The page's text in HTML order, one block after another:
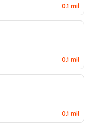
0.1 mil
0.1 mil
0.1 mil